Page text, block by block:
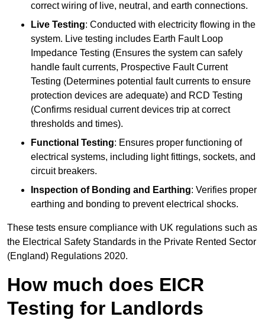
correct wiring of live, neutral, and earth connections.
Live Testing: Conducted with electricity flowing in the
system. Live testing includes Earth Fault Loop
Impedance Testing (Ensures the system can safely
handle fault currents, Prospective Fault Current
Testing (Determines potential fault currents to ensure
protection devices are adequate) and RCD Testing
(Confirms residual current devices trip at correct
thresholds and times).
Functional Testing: Ensures proper functioning of
electrical systems, including light fittings, sockets, and
circuit breakers.
Inspection of Bonding and Earthing: Verifies proper
earthing and bonding to prevent electrical shocks.
These tests ensure compliance with UK regulations such as
the Electrical Safety Standards in the Private Rented Sector
(England) Regulations 2020.
How much does EICR
Testing for Landlords